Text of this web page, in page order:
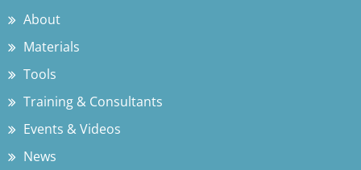
About
Materials
Tools
Training & Consultants
Events & Videos
News